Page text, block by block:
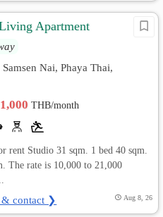
Apartment
Nai, Phaya Thai,
THB/month
rent Studio 31 sqm. 1 bed 40 sqm.
The rate is 10,000 to 21,000
& contact ❯ Aug 8, 26